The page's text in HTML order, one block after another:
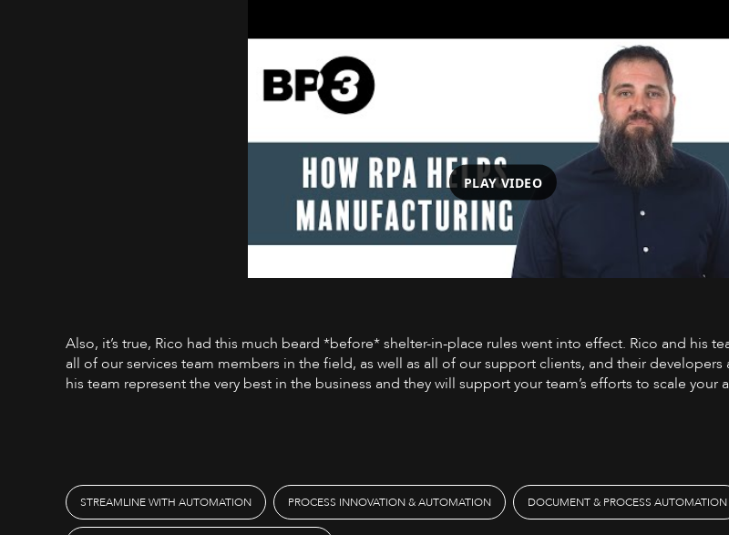
PLAY VIDEO
Watch on
Also, it’s true, Rico had this much beard *before* shelter-in-place rules went into effect. Rico and his
all of our services team members in the field, as well as all of our support clients, and their
his team represent the very best in the business and they will support your team’s efforts to scale
STREAMLINE WITH AUTOMATION PROCESS INNOVATION & AUTOMATION DOCUMENT & PROCESS AUTOMATION